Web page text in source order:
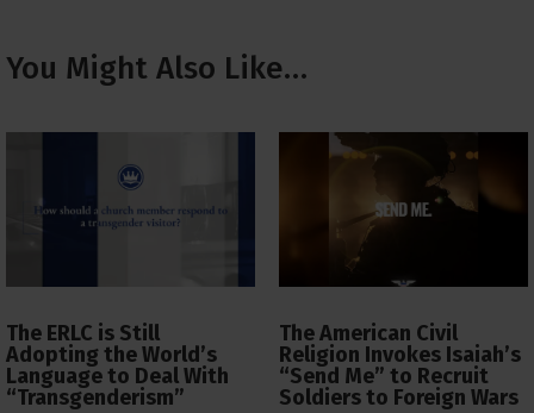
You Might Also Like…
The ERLC is Still
Adopting the World’s
Language to Deal With
“Transgenderism”
The American Civil
Religion Invokes Isaiah’s
“Send Me” to Recruit
Soldiers to Foreign Wars